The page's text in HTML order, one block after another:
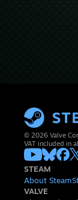
© 2026 Valve
VAT included in
STEAM
About Steam
VALVE